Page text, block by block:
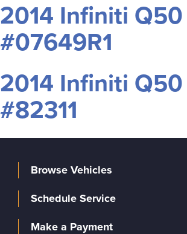
2014 Infiniti
#07649R1
2014 Infiniti
#82311
Browse Vehicles
Schedule Service
Make a Payment